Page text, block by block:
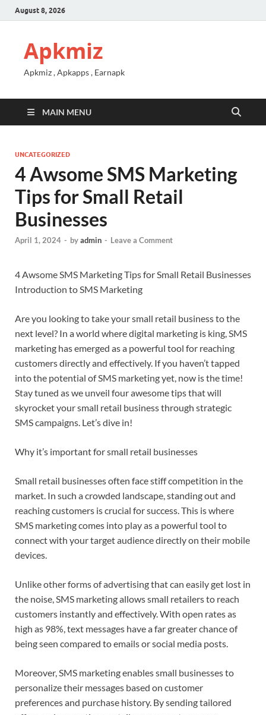
August 8, 2026
Apkmiz
Apkmiz , Apkapps , Earnapk
MAIN MENU
UNCATEGORIZED
4 Awsome SMS Marketing
Tips for Small Retail
Businesses
April 1, 2024 - byadmin - Leave a Comment
4 Awsome SMS Marketing Tips for Small Retail Businesses
Introduction to SMS Marketing
Are you looking to take your small retail business to the
next level? In a world where digital marketing is king, SMS
marketing has emerged as a powerful tool for reaching
customers directly and effectively. If you haven’t tapped
into the potential of SMS marketing yet, now is the time!
Stay tuned as we unveil four awesome tips that will
skyrocket your small retail business through strategic
SMS campaigns. Let’s dive in!
Why it’s important for small retail businesses
Small retail businesses often face stiff competition in the
market. In such a crowded landscape, standing out and
reaching customers is crucial for success. This is where
SMS marketing comes into play as a powerful tool to
connect with your target audience directly on their mobile
devices.
Unlike other forms of advertising that can easily get lost in
the noise, SMS marketing allows small retailers to reach
customers instantly and effectively. With open rates as
high as 98%, text messages have a far greater chance of
being seen compared to emails or social media posts.
Moreover, SMS marketing enables small businesses to
personalize their messages based on customer
preferences and purchase history. By sending tailored